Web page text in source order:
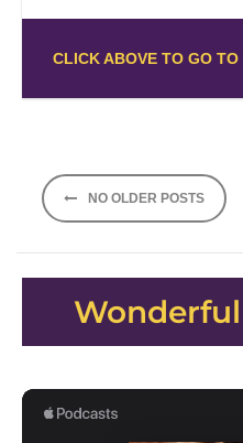
CLICK ABOVE TO GO TO
Posts
navigation
NO OLDER POSTS